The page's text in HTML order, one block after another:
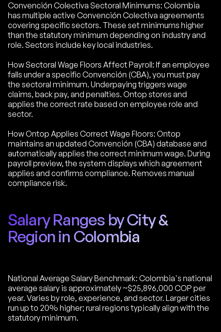
Convención Colectiva Sectoral Minimums: Colombia
has multiple active Convención Colectiva agreements
covering specific sectors. These set minimums higher
than the statutory minimum depending on industry and
role. Sectors include key local industries.
How Sectoral Wage Floors Affect Payroll: If an employee
falls under a specific Convención (CBA), you must pay
the sectoral minimum. Underpaying triggers wage
claims, back pay, and penalties. Ontop stores and
applies the correct rate based on employee role and
sector.
How Ontop Applies Correct Wage Floors: Ontop
maintains an updated Convención (CBA) database and
automatically applies the correct minimum wage. During
payroll preview, the system displays which agreement
applies and confirms compliance. Removes manual
compliance risk.
Salary Ranges by City &
Region in Colombia
National Average Salary Benchmark: Colombia's national
average salary is approximately ~$25,896,000 COP per
year. Varies by role, experience, and sector. Larger cities
run up to 20% higher; rural regions typically align with the
statutory minimum.